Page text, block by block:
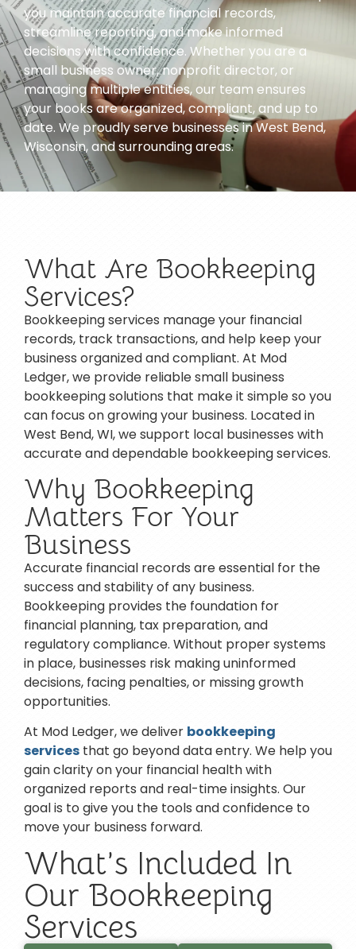
you maintain accurate financial records,
streamline reporting, and make informed
decisions with confidence. Whether you are a
small business owner, nonprofit director, or
managing multiple entities, our team ensures
your books are organized, compliant, and up to
date. We proudly serve businesses in West Bend,
Wisconsin, and surrounding areas.
What Are Bookkeeping
Services?
Bookkeeping services manage your financial
records, track transactions, and help keep your
business organized and compliant. At Mod
Ledger, we provide reliable small business
bookkeeping solutions that make it simple so you
can focus on growing your business. Located in
West Bend, WI, we support local businesses with
accurate and dependable bookkeeping services.
Why Bookkeeping
Matters For Your
Business
Accurate financial records are essential for the
success and stability of any business.
Bookkeeping provides the foundation for
financial planning, tax preparation, and
regulatory compliance. Without proper systems
in place, businesses risk making uninformed
decisions, facing penalties, or missing growth
opportunities.
At Mod Ledger, we deliver bookkeeping
services that go beyond data entry. We help you
gain clarity on your financial health with
organized reports and real-time insights. Our
goal is to give you the tools and confidence to
move your business forward.
What’s Included In
Our Bookkeeping
Services